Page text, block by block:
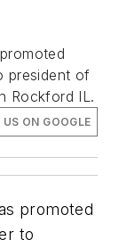
president of
Rockford IL.
ON GOOGLE
promoted
to